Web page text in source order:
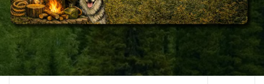
WILKOŁAAK
WILKOŁAAK'S ADVENTURE BLOG